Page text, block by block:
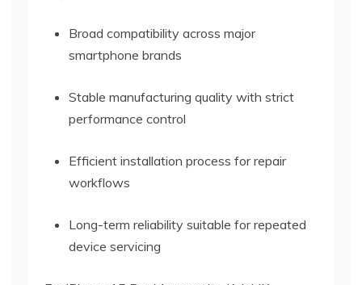
Broad compatibility across major
smartphone brands
Stable manufacturing quality with strict
performance control
Efficient installation process for repair
workflows
Long-term reliability suitable for repeated
device servicing